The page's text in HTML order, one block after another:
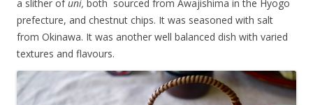
a slither ofuni, both sourced from Awajishima in the Hyogo
prefecture, and chestnut chips. It was seasoned with salt
from Okinawa. It was another well balanced dish with varied
textures and flavours.